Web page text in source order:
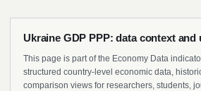
Ukraine GDP PPP: data context and
This page is part of the Economy Data
structured country-level economic data,
comparison views for researchers, students,